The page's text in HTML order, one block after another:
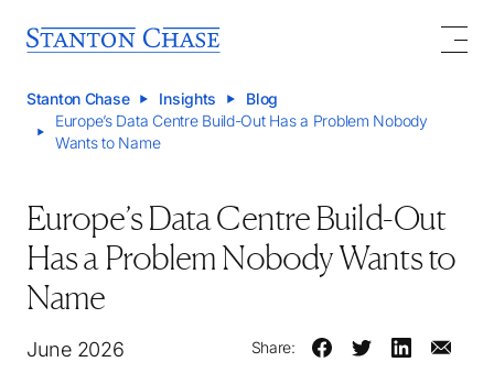
Stanton Chase Insights
Blog
Europe’s Data Centre Build-Out Has a Problem Nobody
Wants to Name
Europe’s Data Centre Build-Out
Has a Problem Nobody Wants to
Name
June 2026 Share: